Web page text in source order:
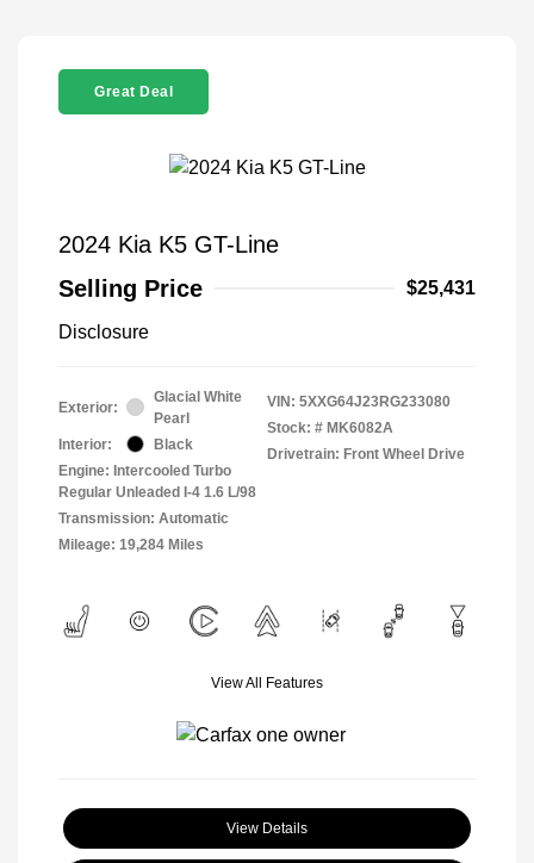
Great Deal
2024 Kia K5 GT-Line
Selling Price
$25,431
Disclosure
Exterior:
Glacial White
Pearl
Interior:
Black
Engine: Intercooled Turbo
Regular Unleaded I-4 1.6 L/98
Transmission: Automatic
Mileage: 19,284 Miles
VIN: 5XXG64J23RG233080
Stock: # MK6082A
Drivetrain: Front Wheel Drive
View All Features
View Details